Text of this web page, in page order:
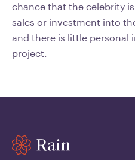
chance that the celebrity
sales or investment into
and there is little personal
project.